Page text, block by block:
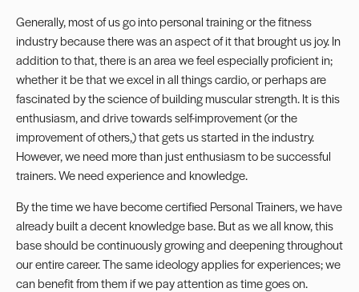
Generally, most of us go into personal training or the fitness
industry because there was an aspect of it that brought us joy. In
addition to that, there is an area we feel especially proficient in;
whether it be that we excel in all things cardio, or perhaps are
fascinated by the science of building muscular strength. It is this
enthusiasm, and drive towards self-improvement (or the
improvement of others,) that gets us started in the industry.
However, we need more than just enthusiasm to be successful
trainers. We need experience and knowledge.
By the time we have become certified Personal Trainers, we have
already built a decent knowledge base. But as we all know, this
base should be continuously growing and deepening throughout
our entire career. The same ideology applies for experiences; we
can benefit from them if we pay attention as time goes on.